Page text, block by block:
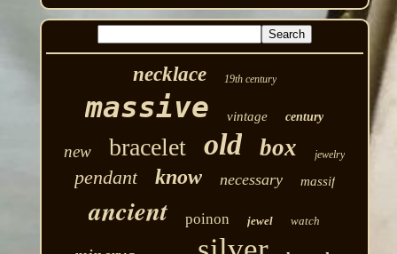
necklace 19th century
massive vintage century
new bracelet old box jewelry
pendant know necessary massif
ancient poinon jewel watch